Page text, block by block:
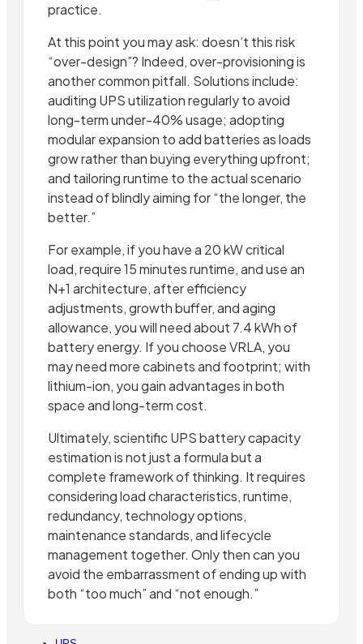
practice.
At this point you may ask: doesn’t this risk
“over-design”? Indeed, over-provisioning is
another common pitfall. Solutions include:
auditing UPS utilization regularly to avoid
long-term under-40% usage; adopting
modular expansion to add batteries as loads
grow rather than buying everything upfront;
and tailoring runtime to the actual scenario
instead of blindly aiming for “the longer, the
better.”
For example, if you have a 20 kW critical
load, require 15 minutes runtime, and use an
N+1 architecture, after efficiency
adjustments, growth buffer, and aging
allowance, you will need about 7.4 kWh of
battery energy. If you choose VRLA, you
may need more cabinets and footprint; with
lithium-ion, you gain advantages in both
space and long-term cost.
Ultimately, scientific UPS battery capacity
estimation is not just a formula but a
complete framework of thinking. It requires
considering load characteristics, runtime,
redundancy, technology options,
maintenance standards, and lifecycle
management together. Only then can you
avoid the embarrassment of ending up with
both “too much” and “not enough.”